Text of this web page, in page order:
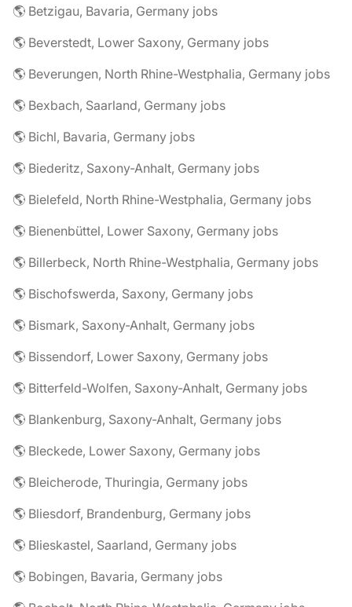
🌎 Betzigau, Bavaria, Germany jobs
🌎 Beverstedt, Lower Saxony, Germany jobs
🌎 Beverungen, North Rhine-Westphalia, Germany jobs
🌎 Bexbach, Saarland, Germany jobs
🌎 Bichl, Bavaria, Germany jobs
🌎 Biederitz, Saxony-Anhalt, Germany jobs
🌎 Bielefeld, North Rhine-Westphalia, Germany jobs
🌎 Bienenbüttel, Lower Saxony, Germany jobs
🌎 Billerbeck, North Rhine-Westphalia, Germany jobs
🌎 Bischofswerda, Saxony, Germany jobs
🌎 Bismark, Saxony-Anhalt, Germany jobs
🌎 Bissendorf, Lower Saxony, Germany jobs
🌎 Bitterfeld-Wolfen, Saxony-Anhalt, Germany jobs
🌎 Blankenburg, Saxony-Anhalt, Germany jobs
🌎 Bleckede, Lower Saxony, Germany jobs
🌎 Bleicherode, Thuringia, Germany jobs
🌎 Bliesdorf, Brandenburg, Germany jobs
🌎 Blieskastel, Saarland, Germany jobs
🌎 Bobingen, Bavaria, Germany jobs